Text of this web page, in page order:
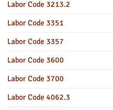
Labor Code 3213.2
Labor Code 3351
Labor Code 3357
Labor Code 3600
Labor Code 3700
Labor Code 4062.3